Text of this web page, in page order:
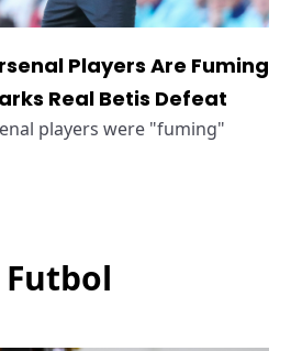
Players Are Fuming
Real Betis Defeat
players were "fuming"